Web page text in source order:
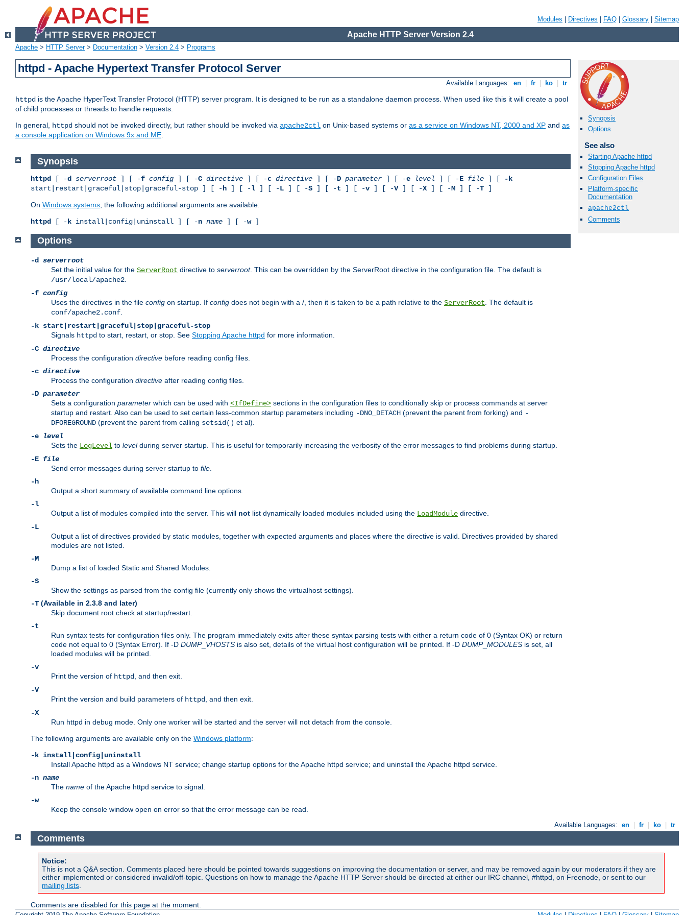
Modules Directives FAQ Glossary Sitemap
Apache HTTP Server Version 2.4
Apache > HTTP Server> Documentation > Version 2.4 > Programs
httpd - Apache Hypertext Transfer Protocol Server
Available Languages: en fr ko tr
httpd is the Apache HyperText Transfer Protocol (HTTP) server program. It is designed to be run as a standalone daemon process. When used like this it will create a pool
of child processes or threads to handle requests.
In general, httpd should not be invoked directly, but rather should be invoked via apache2ctl on Unix-based systems or as a service on Windows NT, 2000 and XP and as
a console application on Windows 9x and ME.
Synopsis
Options
See also
Starting Apache httpd
Stopping Apache httpd
Configuration Files
Platform-specific
Documentation
apache2ctl
Comments
Synopsis
httpd [ -d serverroot ] [ -f config ] [ -C directive ] [ -c directive ] [ -D parameter ] [ -e level ] [ -E file ] [
-k
start|restart|graceful|stop|graceful-stop ] [ -h ] [ -l ] [ -L ] [ -S ] [ -t ] [ -v ] [ -V] [ -X] [ -M ] [ -T ]
On Windows systems , the following additional arguments are available:
httpd [ - k install|config|uninstall ] [ -n name ] [ -w]
Options
-d serverroot
Set the initial value for the ServerRoot directive to serverroot. This can be overridden by the ServerRoot directive in the configuration file. The default is
/usr/local/apache2
-f config
Uses the directives in the file config on startup. If config does not begin with a /, then it is taken to be a path relative to the ServerRoot . The default is
conf/apache2.conf
-k start|restart|graceful|stop|graceful-stop
Signals httpd to start, restart, or stop. See Stopping Apache httpd for more information.
-C directive
Process the configuration directive before reading config files.
-c directive
Process the configuration directive after reading config files.
-D parameter
Sets a configuration parameter which can be used with <IfDefine> sections in the configuration files to conditionally skip or process commands at server
startup and restart. Also can be used to set certain less-common startup parameters including -DNO_DETACH (prevent the parent from forking) and -
DFOREGROUND (prevent the parent from calling setsid() et al).
-e
level
Sets the LogLevel to levelduring server startup. This is useful for temporarily increasing the verbosity of the error messages to find problems during startup.
-E file
Send error messages during server startup to file
-h
Output a short summary of available command line options.
-l
Output a list of modules compiled into the server. This will not list dynamically loaded modules included using the LoadModule directive.
-L
Output a list of directives provided by static modules, together with expected arguments and places where the directive is valid. Directives provided by shared
modules are not listed.
-M
Dump a list of loaded Static and Shared Modules.
-S
Show the settings as parsed from the config file (currently only shows the virtualhost settings).
-T (Available in 2.3.8 and later)
Skip document root check at startup/restart.
-t
Run syntax tests for configuration files only. The program immediately exits after these syntax parsing tests with either a return code of 0 (Syntax OK) or return
code not equal to 0 (Syntax Error). If -D DUMP_ VHOSTS is also set, details of the virtual host configuration will be printed. If -D DUMP_ MODULES is set, all
loaded modules will be printed.
-v
Print the version of httpd
, and then exit.
-V
Print the version and build parameters of httpd
, and then exit.
-X
Run httpd in debug mode. Only one worker will be started and the server will not detach from the console.
The following arguments are available only on the Windows platform:
-k install|config|uninstall
Install Apache httpd as a Windows NT service; change startup options for the Apache httpd service; and uninstall the Apache httpd service.
-n name
The name of the Apache httpd service to signal.
-w
Keep the console window open on error so that the error message can be read.
Available Languages: en fr ko tr
Comments
Notice:
This is not a Q&A section. Comments placed here should be pointed towards suggestions on improving the documentation or server, and may be removed again by our moderators if they are
either implemented or considered invalid/off-topic. Questions on how to manage the Apache HTTP Server should be directed at either our IRC channel, #httpd, on Freenode, or sent to our
mailing lists.
Comments are disabled for this page at the moment.